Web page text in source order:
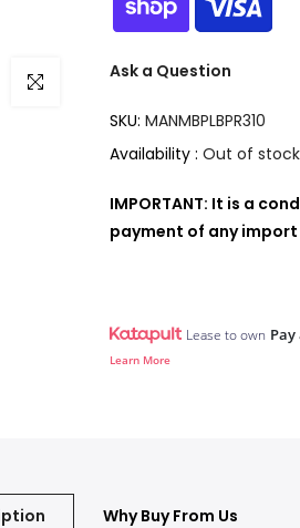
Click to enlarge
Ask a Question
SKU: MANMBPLBPR310
Availability : Out of stock
IMPORTANT: It is a
payment of any
Lease to own
Learn More
Why Buy From Us